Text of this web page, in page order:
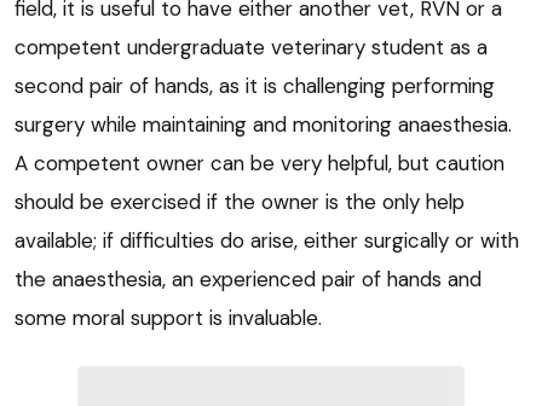
field, it is useful to have either another vet, RVN or a
competent undergraduate veterinary student as a
second pair of hands, as it is challenging performing
surgery while maintaining and monitoring anaesthesia.
A competent owner can be very helpful, but caution
should be exercised if the owner is the only help
available; if difficulties do arise, either surgically or with
the anaesthesia, an experienced pair of hands and
some moral support is invaluable.